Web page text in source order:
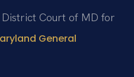
Court of MD for
General